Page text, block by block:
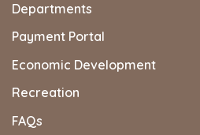
Departments
Payment Portal
Economic Development
Recreation
FAQs